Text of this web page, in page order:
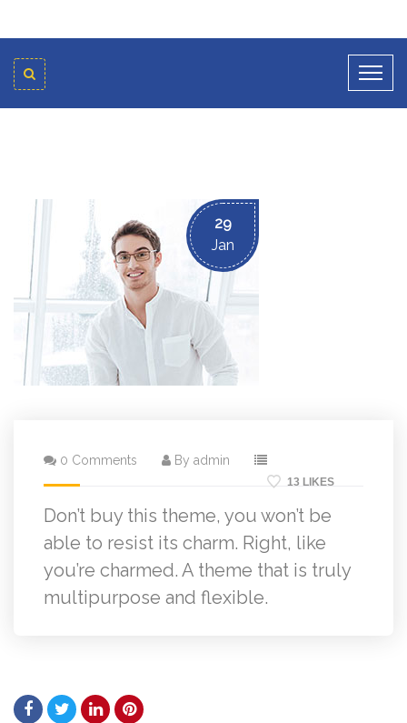
29
Jan
0 Comments By admin
13 LIKES
Don’t buy this theme, you won’t be
able to resist its charm. Right, like
you’re charmed. A theme that is truly
multipurpose and flexible.